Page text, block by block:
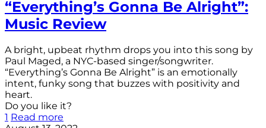
“Everything’s Gonna Be Alright”:
Music Review
A bright, upbeat rhythm drops you into this song by
Paul Maged, a NYC-based singer/songwriter.
“Everything’s Gonna Be Alright” is an emotionally
intent, funky song that buzzes with positivity and
heart.
Do you like it?
1 Read more